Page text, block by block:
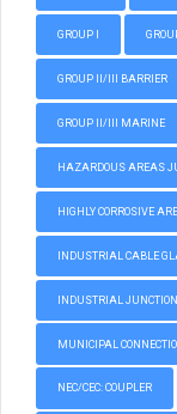
GROUP I
GROUP II/III BARRIER
GROUP II/III MARINE
HAZARDOUS AREAS
HIGHLY CORROSIVE
INDUSTRIAL CABLE
INDUSTRIAL
MUNICIPAL
NEC/CEC: COUPLER